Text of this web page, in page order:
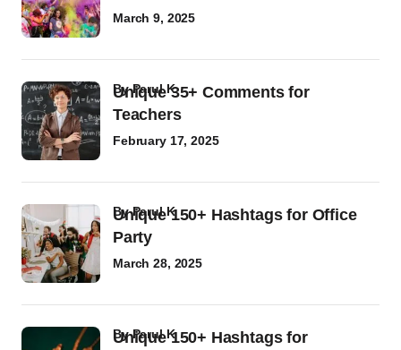
March 9, 2025
Unique 35+ Comments for
Teachers
byParul K
February 17, 2025
Unique 150+ Hashtags for Office
Party
byParul K
March 28, 2025
Unique 150+ Hashtags for
byParul K